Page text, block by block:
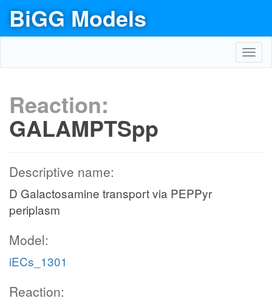
BiGG Models
Reaction:
GALAMPTSpp
Descriptive name:
D Galactosamine transport via PEPPyr
periplasm
Model:
iECs_1301
Reaction: